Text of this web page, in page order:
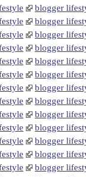
blogger
blogger
blogger
blogger
blogger
blogger
blogger
blogger
blogger
blogger
blogger
blogger
blogger